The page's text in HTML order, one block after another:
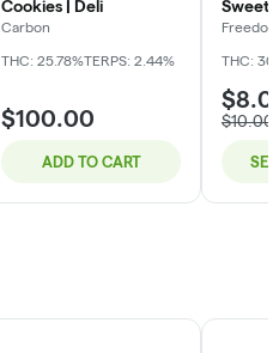
Cookies | Deli
Carbon
THC: 25.78%TERPS: 2.44%
$100.00
ADD TO CART
Sweet
THC:
$10.00